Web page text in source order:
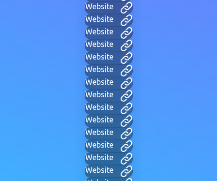
Website
Website
Website
Website
Website
Website
Website
Website
Website
Website
Website
Website
Website
Website